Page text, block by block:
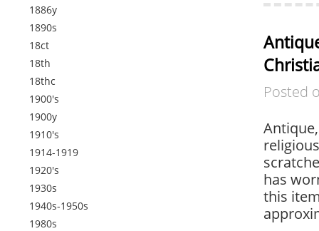
1886y
1890s
18ct
18th
18thc
1900's
1900y
1910's
1914-1919
1920's
1930s
1940s-1950s
1980s
Posted
has
this